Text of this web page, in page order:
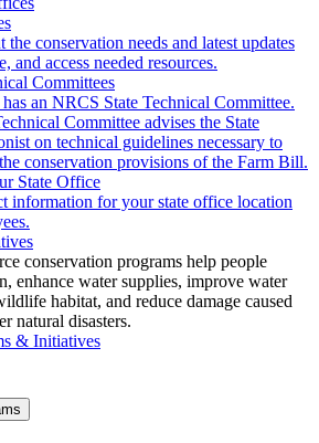
the conservation needs and latest updates
and access needed resources.
Committees
an NRCS State Technical Committee.
Committee advises the State
on technical guidelines necessary to
conservation provisions of the Farm Bill.
State Office
information for your state office location
conservation programs help people
enhance water supplies, improve water
habitat, and reduce damage caused
natural disasters.
& Initiatives